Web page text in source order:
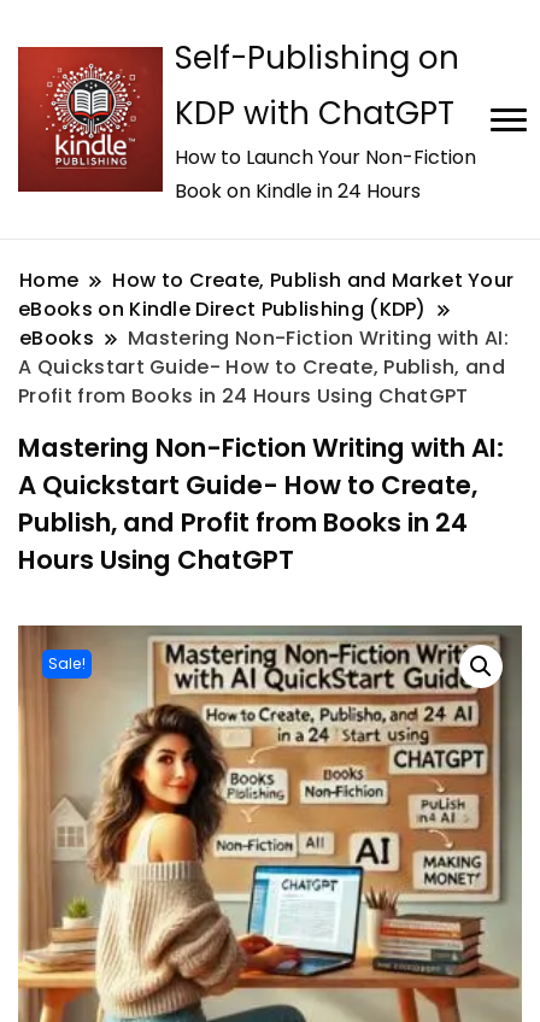
Self-Publishing on
KDP with ChatGPT
How to Launch Your Non-Fiction
Book on Kindle in 24 Hours
Home
How to Create, Publish and Market Your
eBooks on Kindle Direct Publishing (KDP)
eBooks
Mastering Non-Fiction Writing with AI:
A Quickstart Guide- How to Create, Publish, and
Profit from Books in 24 Hours Using ChatGPT
Mastering Non-Fiction Writing with AI:
A Quickstart Guide- How to Create,
Publish, and Profit from Books in 24
Hours Using ChatGPT
Sale!